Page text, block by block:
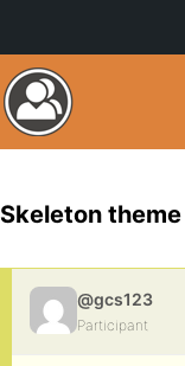
Skeleton theme
@gcs123
Participant